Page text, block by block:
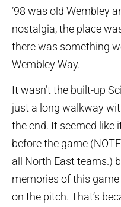
’98 was old Wembley
nostalgia, the place
there was something
Wembley Way.
It wasn’t the built-up
just a long walkway
the end. It seemed like
before the game
all North East teams.)
memories of this
on the pitch. That’s